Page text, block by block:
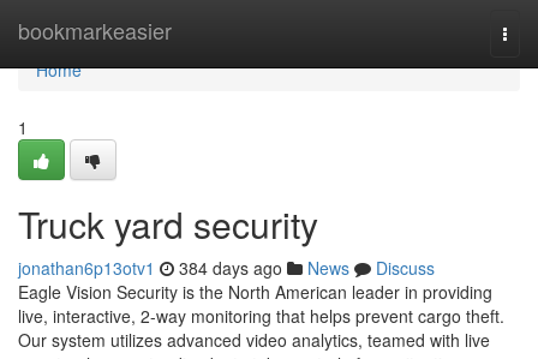
bookmarkeasier
Home
Home
1
Truck yard security
jonathan6p13otv1 384 days ago News
Discuss
Eagle Vision Security is the North American leader in providing
live, interactive, 2-way monitoring that helps prevent cargo theft.
Our system utilizes advanced video analytics, teamed with live